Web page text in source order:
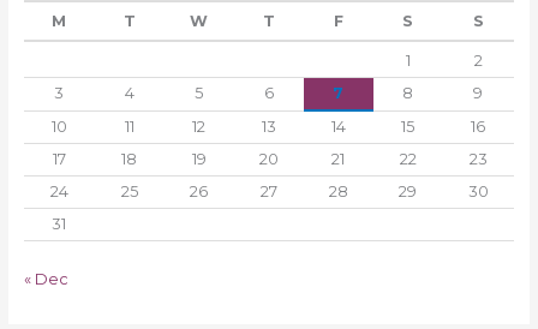
M T W T F S S
1
2
3
4 5 6 7 8
9
10
11 12 13 14 15
16
17
18 19 20 21 22
23
24
25 26 27 28 29
30
31
« Dec